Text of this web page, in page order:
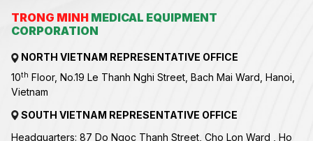
TRONG MINH MEDICAL EQUIPMENT
CORPORATION
NORTH VIETNAM REPRESENTATIVE OFFICE
10th Floor, No.19 Le Thanh Nghi Street, Bach Mai Ward, Hanoi,
Vietnam
SOUTH VIETNAM REPRESENTATIVE OFFICE
Headquarters: 87 Do Ngoc Thanh Street, Cho Lon Ward , Ho